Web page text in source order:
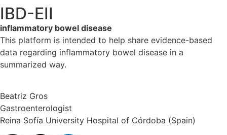
IBD-EII
inflammatory bowel disease
This platform is intended to help share evidence-based
data regarding inflammatory bowel disease in a
summarized way.
Beatriz Gros
Gastroenterologist
Reina Sofía University Hospital of Córdoba (Spain)